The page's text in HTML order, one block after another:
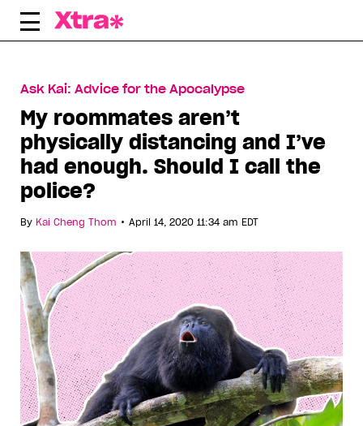
Skip
Ask Kai: Advice for the Apocalypse
My roommates aren’t
physically distancing and I’ve
had enough. Should I call the
police?
By Kai Cheng Thom • April 14, 2020 11:34 am EDT